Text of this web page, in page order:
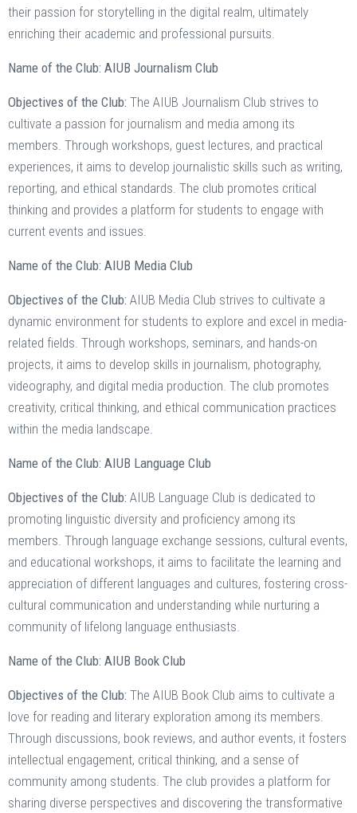
their passion for storytelling in the digital realm, ultimately
enriching their academic and professional pursuits.
Name of the Club: AIUB Journalism Club
Objectives of the Club: The AIUB Journalism Club strives to
cultivate a passion for journalism and media among its
members. Through workshops, guest lectures, and practical
experiences, it aims to develop journalistic skills such as writing,
reporting, and ethical standards. The club promotes critical
thinking and provides a platform for students to engage with
current events and issues.
Name of the Club: AIUB Media Club
Objectives of the Club: AIUB Media Club strives to cultivate a
dynamic environment for students to explore and excel in media-
related fields. Through workshops, seminars, and hands-on
projects, it aims to develop skills in journalism, photography,
videography, and digital media production. The club promotes
creativity, critical thinking, and ethical communication practices
within the media landscape.
Name of the Club: AIUB Language Club
Objectives of the Club: AIUB Language Club is dedicated to
promoting linguistic diversity and proficiency among its
members. Through language exchange sessions, cultural events,
and educational workshops, it aims to facilitate the learning and
appreciation of different languages and cultures, fostering cross-
cultural communication and understanding while nurturing a
community of lifelong language enthusiasts.
Name of the Club: AIUB Book Club
Objectives of the Club: The AIUB Book Club aims to cultivate a
love for reading and literary exploration among its members.
Through discussions, book reviews, and author events, it fosters
intellectual engagement, critical thinking, and a sense of
community among students. The club provides a platform for
sharing diverse perspectives and discovering the transformative